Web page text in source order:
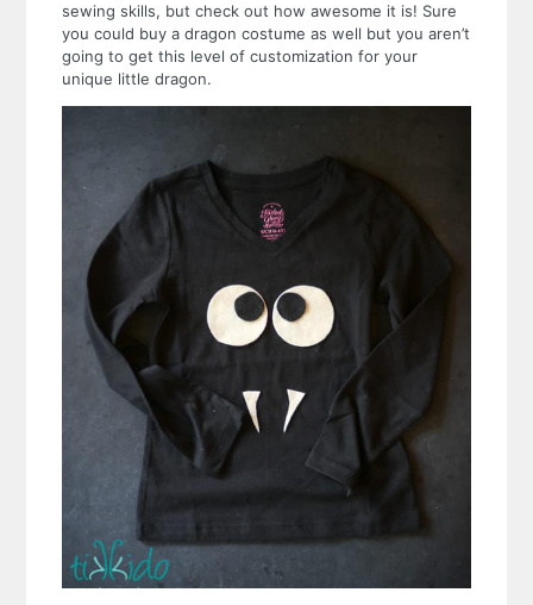
sewing skills, but check out how awesome it is! Sure
you could buy a dragon costume as well but you aren’t
going to get this level of customization for your
unique little dragon.